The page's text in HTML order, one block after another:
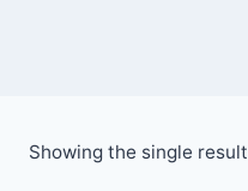
Showing the single result